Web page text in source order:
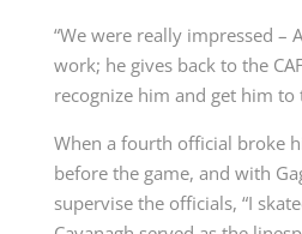
“We were really impressed –
work; he gives back to the
recognize him and get him to
When a fourth official broke
before the game, and with
supervise the officials, “I